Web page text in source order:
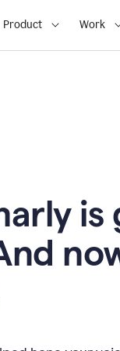
Product Work
is